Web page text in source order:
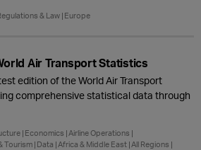
& Law Europe
Air Transport Statistics
edition of the World Air Transport
comprehensive statistical data through
Economics Airline Operations
Tourism Data Africa & Middle East All Regions